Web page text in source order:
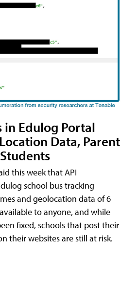
Edulog Portal
Data, Parent
this week that API
school bus tracking
and geolocation data of 6
to anyone, and while
fixed, schools that post their
their websites are still at risk.